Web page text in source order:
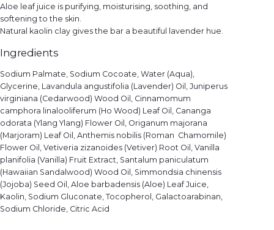
Aloe leaf juice is purifying, moisturising, soothing, and
softening to the skin.
Natural kaolin clay gives the bar a beautiful lavender hue.
Ingredients
Sodium Palmate, Sodium Cocoate, Water (Aqua),
Glycerine, Lavandula angustifolia (Lavender) Oil, Juniperus
virginiana (Cedarwood) Wood Oil, Cinnamomum
camphora linalooliferum (Ho Wood) Leaf Oil, Cananga
odorata (Ylang Ylang) Flower Oil, Origanum majorana
(Marjoram) Leaf Oil, Anthemis nobilis (Roman Chamomile)
Flower Oil, Vetiveria zizanoides (Vetiver) Root Oil, Vanilla
planifolia (Vanilla) Fruit Extract, Santalum paniculatum
(Hawaiian Sandalwood) Wood Oil, Simmondsia chinensis
(Jojoba) Seed Oil, Aloe barbadensis (Aloe) Leaf Juice,
Kaolin, Sodium Gluconate, Tocopherol, Galactoarabinan,
Sodium Chloride, Citric Acid